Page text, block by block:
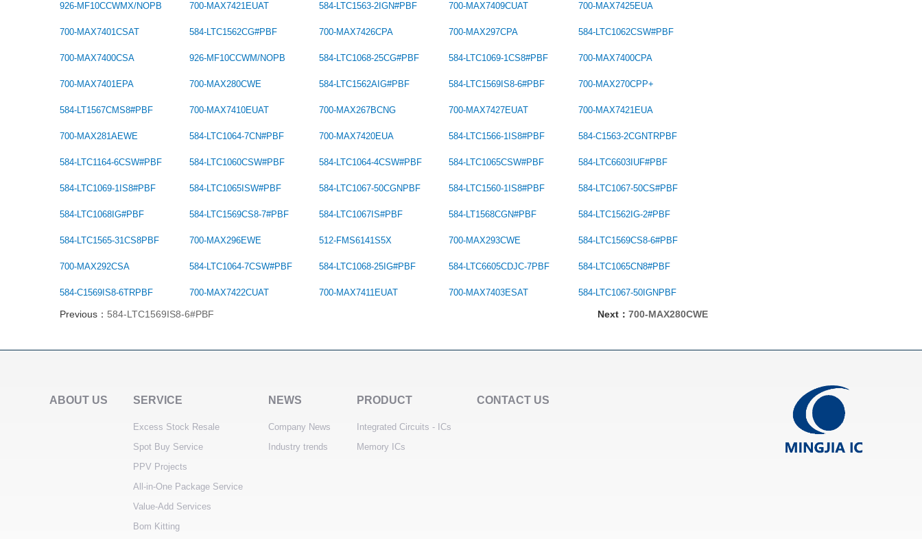
926-MF10CCWMX/NOPB 700-MAX7421EUAT 584-LTC1563-2IGN#PBF 700-MAX7409CUAT 700-MAX7425EUA
700-MAX7401CSAT 584-LTC1562CG#PBF 700-MAX7426CPA 700-MAX297CPA 584-LTC1062CSW#PBF
700-MAX7400CSA 926-MF10CCWM/NOPB 584-LTC1068-25CG#PBF 584-LTC1069-1CS8#PBF 700-MAX7400CPA
700-MAX7401EPA 700-MAX280CWE 584-LTC1562AIG#PBF 584-LTC1569IS8-6#PBF 700-MAX270CPP+
584-LT1567CMS8#PBF 700-MAX7410EUAT 700-MAX267BCNG 700-MAX7427EUAT 700-MAX7421EUA
700-MAX281AEWE 584-LTC1064-7CN#PBF 700-MAX7420EUA 584-LTC1566-1IS8#PBF 584-C1563-2CGNTRPBF
584-LTC1164-6CSW#PBF 584-LTC1060CSW#PBF 584-LTC1064-4CSW#PBF 584-LTC1065CSW#PBF 584-LTC6603IUF#PBF
584-LTC1069-1IS8#PBF 584-LTC1065ISW#PBF 584-LTC1067-50CGNPBF 584-LTC1560-1IS8#PBF 584-LTC1067-50CS#PBF
584-LTC1068IG#PBF 584-LTC1569CS8-7#PBF 584-LTC1067IS#PBF 584-LT1568CGN#PBF 584-LTC1562IG-2#PBF
584-LTC1565-31CS8PBF 700-MAX296EWE 512-FMS6141S5X 700-MAX293CWE 584-LTC1569CS8-6#PBF
700-MAX292CSA 584-LTC1064-7CSW#PBF 584-LTC1068-25IG#PBF 584-LTC6605CDJC-7PBF 584-LTC1065CN8#PBF
584-C1569IS8-6TRPBF 700-MAX7422CUAT 700-MAX7411EUAT 700-MAX7403ESAT 584-LTC1067-50IGNPBF
Previous： 584-LTC1569IS8-6#PBF Next： 700-MAX280CWE
ABOUT US SERVICE
Excess Stock Resale
Spot Buy Service
PPV Projects
All-in-One Package Service
Value-Add Services
Bom Kitting
NEWS
Company News
Industry trends
PRODUCT
Integrated Circuits - ICs
Memory ICs
CONTACT US